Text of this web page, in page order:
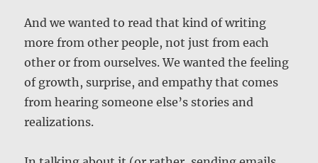
And we wanted to read that kind of writing
more from other people, not just from each
other or from ourselves. We wanted the feeling
of growth, surprise, and empathy that comes
from hearing someone else’s stories and
realizations.